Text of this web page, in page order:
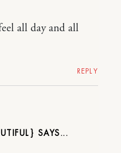
all day and all
REPLY